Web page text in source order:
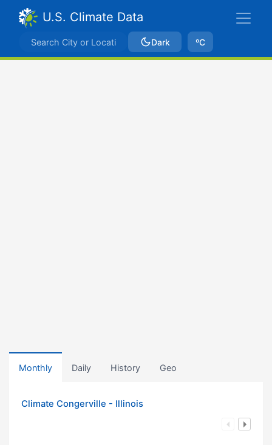
U.S. Climate Data
Dark ºC
Monthly Daily History Geo
Climate Congerville - Illinois